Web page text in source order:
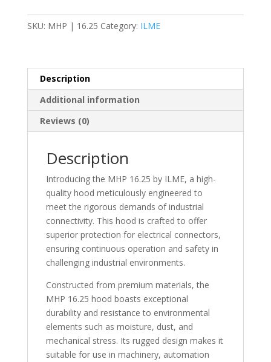
quantity
SKU: MHP | 16.25 Category: ILME
Description
Additional information
Reviews (0)
Description
Introducing the MHP 16.25 by ILME, a high-
quality hood meticulously engineered to
meet the rigorous demands of industrial
connectivity. This hood is crafted to offer
superior protection for electrical connectors,
ensuring continuous operation and safety in
challenging industrial environments.
Constructed from premium materials, the
MHP 16.25 hood boasts exceptional
durability and resistance to environmental
elements such as moisture, dust, and
mechanical stress. Its rugged design makes it
suitable for use in machinery, automation